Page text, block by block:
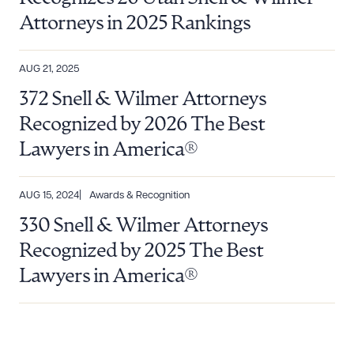
Attorneys in 2025 Rankings
AUG 21, 2025
372 Snell & Wilmer Attorneys
Recognized by 2026 The Best
Lawyers in America®
AUG 15, 2024 Awards & Recognition
330 Snell & Wilmer Attorneys
Recognized by 2025 The Best
Lawyers in America®